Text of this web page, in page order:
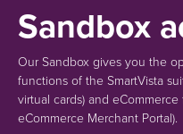
Sandbox
Our Sandbox gives you the
functions of the SmartVista
virtual cards)and
eCommerce Merchant Portal).